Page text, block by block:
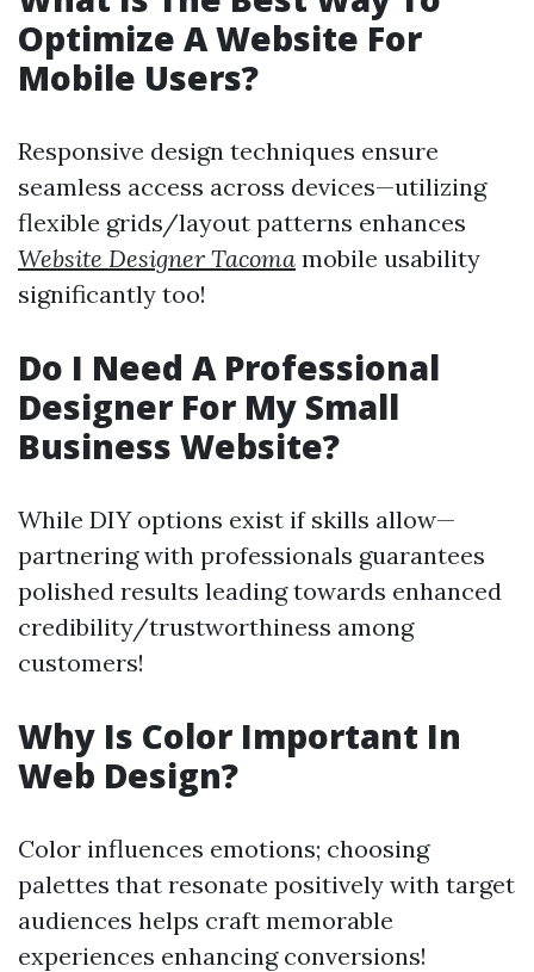
Optimize A Website For
Mobile Users?
Responsive design techniques ensure
seamless access across devices—utilizing
flexible grids/layout patterns enhances
Website Designer Tacoma mobile usability
significantly too!
Do I Need A Professional
Designer For My Small
Business Website?
While DIY options exist if skills allow—
partnering with professionals guarantees
polished results leading towards enhanced
credibility/trustworthiness among
customers!
Why Is Color Important In
Web Design?
Color influences emotions; choosing
palettes that resonate positively with target
audiences helps craft memorable
experiences enhancing conversions!